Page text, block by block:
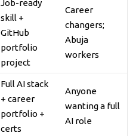
Job-ready
skill +
GitHub
portfolio
project
Career
changers;
Abuja
workers
Full AI stack
+ career
portfolio +
certs
Anyone
wanting a full
AI role